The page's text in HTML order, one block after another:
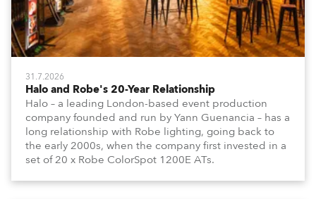
31.7.2026
Halo and Robe's 20-Year Relationship
Halo – a leading London-based event production
company founded and run by Yann Guenancia – has a
long relationship with Robe lighting, going back to
the early 2000s, when the company first invested in a
set of 20 x Robe ColorSpot 1200E ATs.